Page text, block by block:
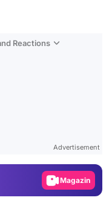
Reactions
Advertisement
Magazin